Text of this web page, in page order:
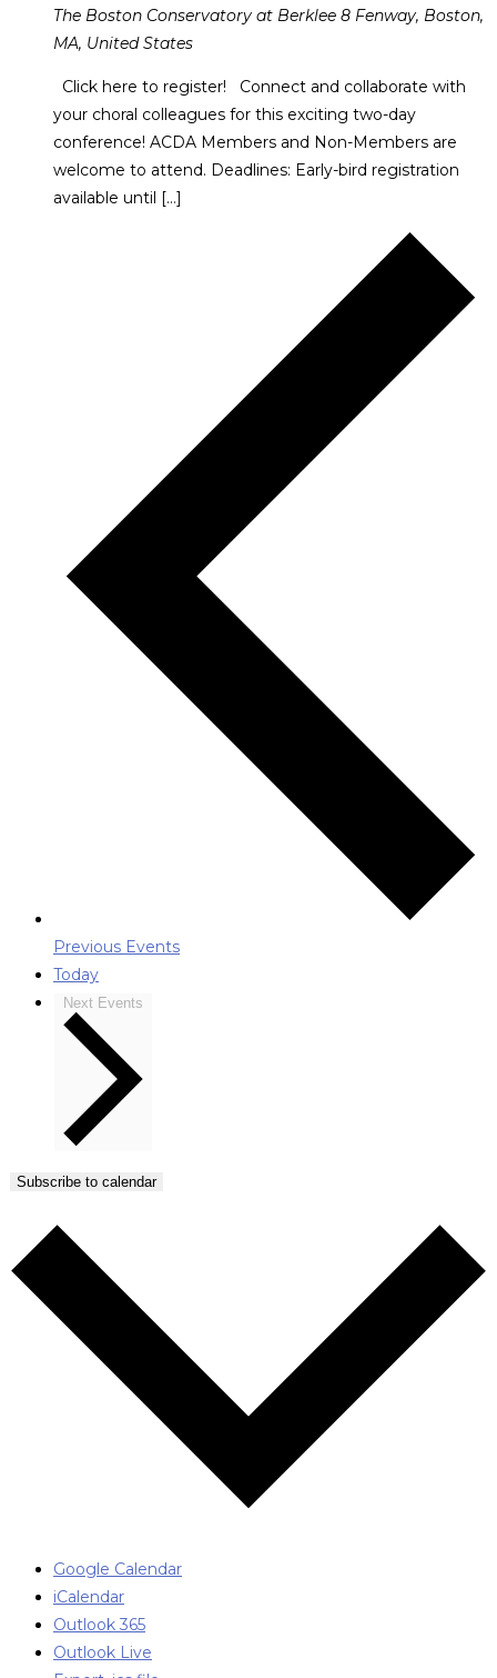
The Boston Conservatory at Berklee 8 Fenway, Boston,
MA, United States
Click here to register! Connect and collaborate with
your choral colleagues for this exciting two-day
conference! ACDA Members and Non-Members are
welcome to attend. Deadlines: Early-bird registration
available until […]
Previous Events
Today
Next Events
Subscribe to calendar
Google Calendar
iCalendar
Outlook 365
Outlook Live